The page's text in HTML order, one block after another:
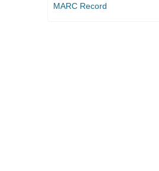
MARC Record